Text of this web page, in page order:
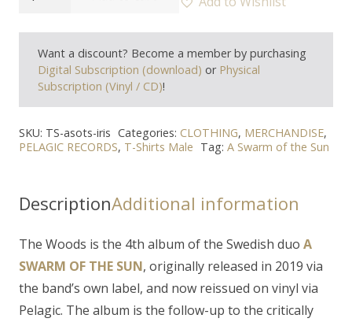
OF
THE
SUN
T-
Want a discount? Become a member by purchasing
Digital Subscription (download) or Physical
Subscription (Vinyl / CD)!
SKU: TS-asots-iris Categories: CLOTHING, MERCHANDISE,
PELAGIC RECORDS, T-Shirts Male Tag: A Swarm of the Sun
DescriptionAdditional information
The Woods is the 4th album of the Swedish duo A
SWARM OF THE SUN, originally released in 2019 via
the band’s own label, and now reissued on vinyl via
Pelagic. The album is the follow-up to the critically